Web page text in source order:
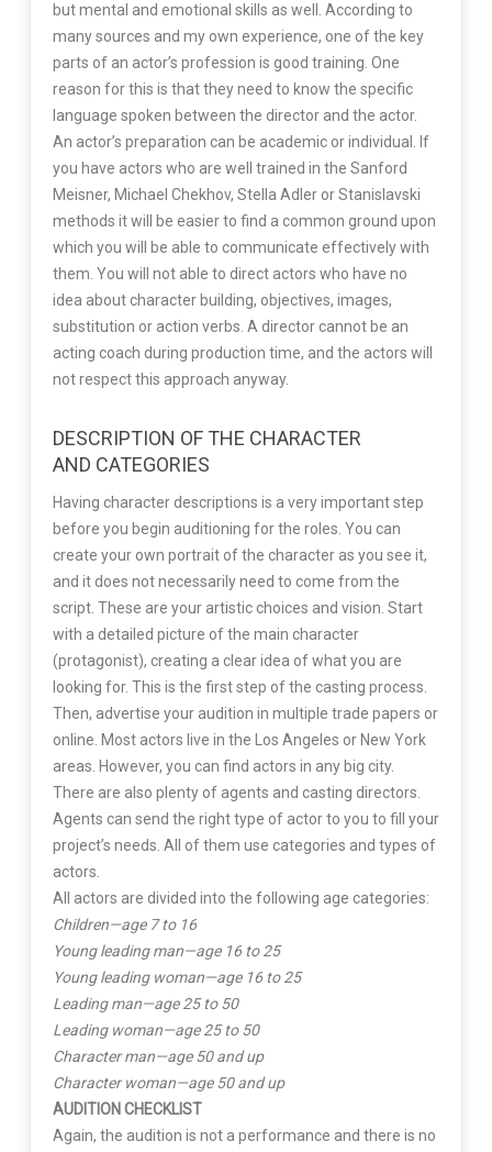
but mental and emotional skills as well. According to
many sources and my own experience, one of the key
parts of an actor’s profession is good training. One
reason for this is that they need to know the specific
language spoken between the director and the actor.
An actor’s preparation can be academic or individual. If
you have actors who are well trained in the Sanford
Meisner, Michael Chekhov, Stella Adler or Stanislavski
methods it will be easier to find a common ground upon
which you will be able to communicate effectively with
them. You will not able to direct actors who have no
idea about character building, objectives, images,
substitution or action verbs. A director cannot be an
acting coach during production time, and the actors will
not respect this approach anyway.
DESCRIPTION OF THE CHARACTER
AND CATEGORIES
Having character descriptions is a very important step
before you begin auditioning for the roles. You can
create your own portrait of the character as you see it,
and it does not necessarily need to come from the
script. These are your artistic choices and vision. Start
with a detailed picture of the main character
(protagonist), creating a clear idea of what you are
looking for. This is the first step of the casting process.
Then, advertise your audition in multiple trade papers or
online. Most actors live in the Los Angeles or New York
areas. However, you can find actors in any big city.
There are also plenty of agents and casting directors.
Agents can send the right type of actor to you to fill your
project’s needs. All of them use categories and types of
actors.
All actors are divided into the following age categories:
Children—age 7 to 16
Young leading man—age 16 to 25
Young leading woman—age 16 to 25
Leading man—age 25 to 50
Leading woman—age 25 to 50
Character man—age 50 and up
Character woman—age 50 and up
AUDITION CHECKLIST
Again, the audition is not a performance and there is no